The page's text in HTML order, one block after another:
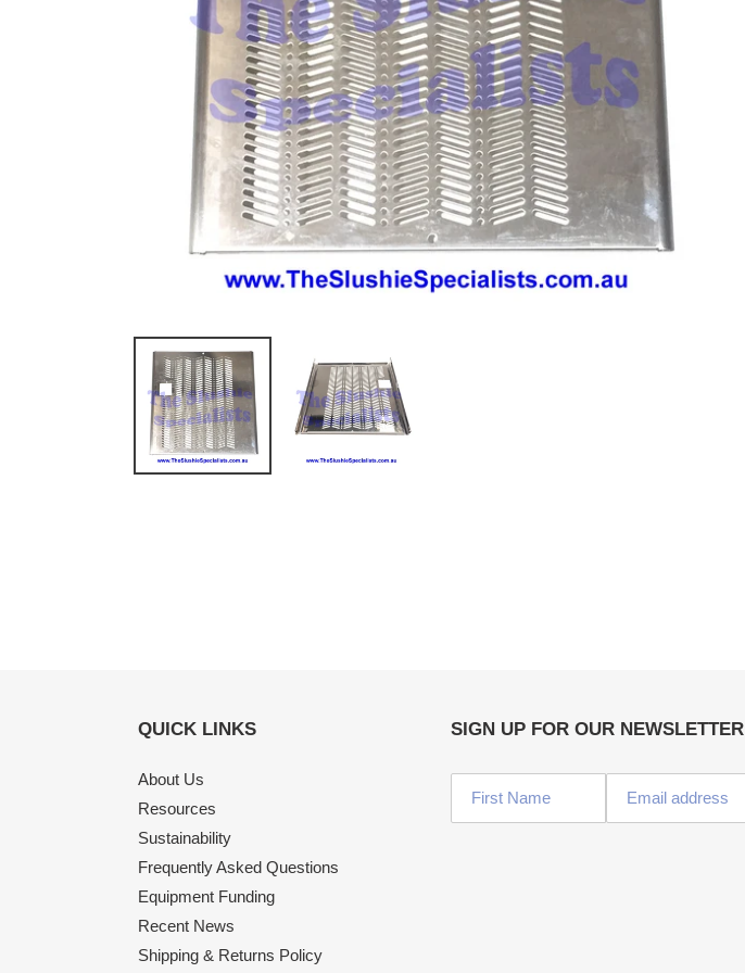
QUICK LINKS
About Us
Resources
Sustainability
Frequently Asked Questions
Equipment Funding
Recent News
Shipping & Returns Policy
SIGN UP FOR OUR NEWSLETTER